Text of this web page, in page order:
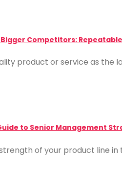
Competitors:
product or service as
to Senior Management
of your product line